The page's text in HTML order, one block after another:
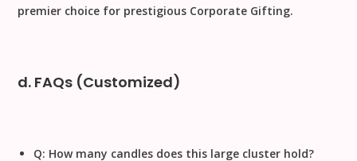
premier choice for prestigious Corporate Gifting.
d. FAQs (Customized)
Q: How many candles does this large cluster hold?